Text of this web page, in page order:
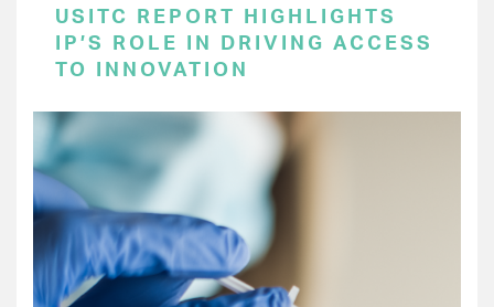
USITC REPORT HIGHLIGHTS
IP’S ROLE IN DRIVING ACCESS
TO INNOVATION